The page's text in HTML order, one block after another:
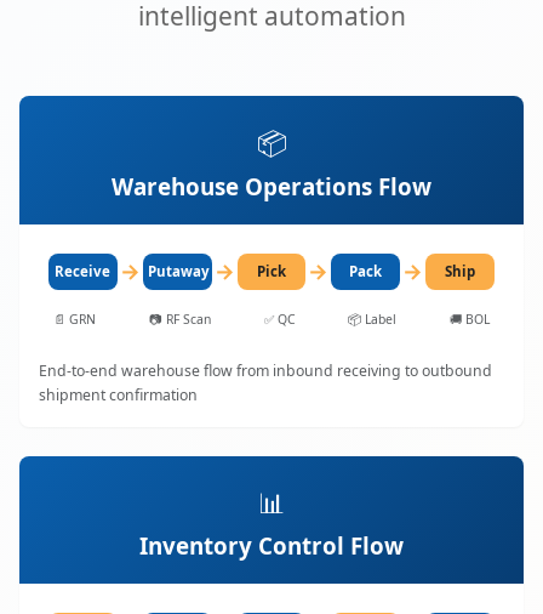
intelligent automation
📦
Warehouse Operations Flow
Receive → Putaway → Pick → Pack → Ship
📄 GRN 📷 RF Scan ✅ QC 📦 Label 🚚 BOL
End-to-end warehouse flow from inbound receiving to outbound
shipment confirmation
📊
Inventory Control Flow